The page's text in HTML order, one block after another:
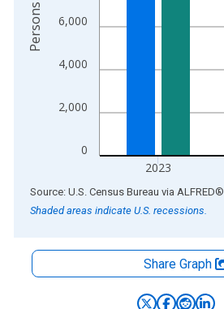
0
2,000
4,000
6,000
2023
Persons
End of interactive chart.
Source: U.S. Census Bureau via ALFRED®
Shaded areas indicate U.S. recessions.
Share Graph